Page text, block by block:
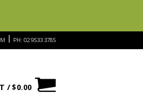
| PH: 02 9533 3785
/$0.00